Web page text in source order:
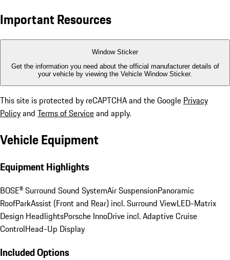
Important Resources
Window Sticker
Get the information you need about the official manufacturer details of
your vehicle by viewing the Vehicle Window Sticker.
This site is protected by reCAPTCHA and the Google Privacy
Policyand Terms of Serviceand apply.
Vehicle Equipment
Equipment Highlights
BOSE® Surround Sound SystemAir SuspensionPanoramic
RoofParkAssist (Front and Rear) incl. Surround ViewLED-Matrix
Design HeadlightsPorsche InnoDrive incl. Adaptive Cruise
ControlHead-Up Display
Included Options